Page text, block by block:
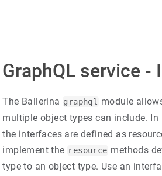
GraphQL service -
The Ballerina graphql
module
multiple object types can include.
the interfaces are defined as
implement the resource methods
type to an object type. Use an